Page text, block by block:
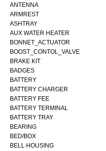
ANTENNA
ARMREST
ASHTRAY
AUX WATER HEATER
BONNET_ACTUATOR
BOOST_CONTOL_VALVE
BRAKE KIT
BADGES
BATTERY
BATTERY CHARGER
BATTERY FEE
BATTERY TERMINAL
BATTERY TRAY
BEARING
BED/BOX
BELL HOUSING